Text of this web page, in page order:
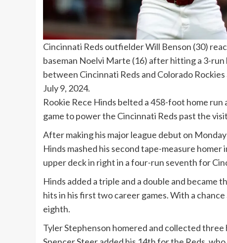
Cincinnati Reds outfielder Will Benson (30)
baseman Noelvi Marte (16) after hitting a 3-
between Cincinnati Reds and Colorado
July 9, 2024.
Rookie Rece Hinds belted a 458-foot home
game to power the Cincinnati Reds past the
After making his major league debut on
Hinds mashed his second tape-measure
upper deck in right in a four-run seventh for
Hinds added a triple and a double and
hits in his first two career games. With a
eighth.
Tyler Stephenson homered and collected